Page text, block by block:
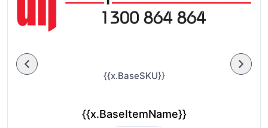
{{x.BaseSKU}}
{{x.BaseItemName}}